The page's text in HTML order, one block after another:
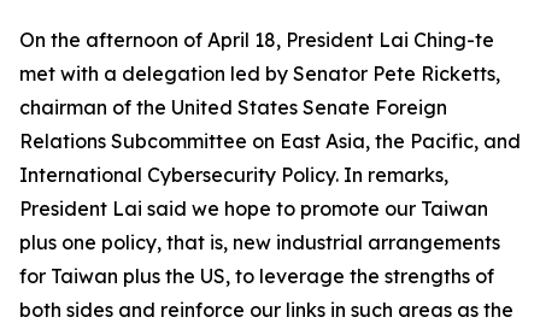
On the afternoon of April 18, President Lai Ching-te
met with a delegation led by Senator Pete Ricketts,
chairman of the United States Senate Foreign
Relations Subcommittee on East Asia, the Pacific, and
International Cybersecurity Policy. In remarks,
President Lai said we hope to promote our Taiwan
plus one policy, that is, new industrial arrangements
for Taiwan plus the US, to leverage the strengths of
both sides and reinforce our links in such areas as the